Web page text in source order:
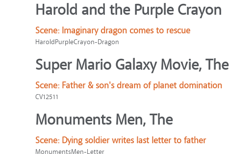
Harold and the Purple Crayon
Scene: Imaginary dragon comes to rescue
HaroldPurpleCrayon-Dragon
Super Mario Galaxy Movie, The
Scene: Father & son's dream of planet domination
CV12511
Monuments Men, The
Scene: Dying soldier writes last letter to father
MonumentsMen-Letter